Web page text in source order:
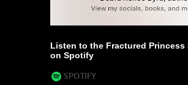
Listen to the Fractured Princess
on Spotify